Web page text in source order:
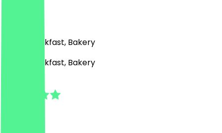
Café, Breakfast, Bakery
Café, Breakfast, Bakery